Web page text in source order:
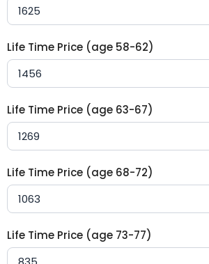
Life Time Price (age 58-62)
Life Time Price (age 63-67)
Life Time Price (age 68-72)
Life Time Price (age 73-77)